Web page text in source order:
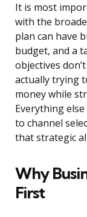
It is most
with the
plan can have
budget, and a
objectives
actually trying
money while
Everything
to channel
that strategic
Why
First